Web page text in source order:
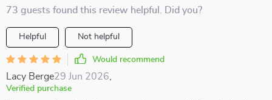
73 guests found this review helpful. Did you?
Helpful Not helpful
Would recommend
Lacy Berge29 Jun 2026
Verified purchase